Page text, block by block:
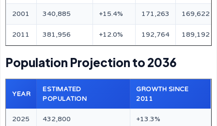
2001 340,885 +15.4% 171,263 169,622
2011 381,956 +12.0% 192,764 189,192
Population Projection to 2036
YEAR
ESTIMATED
POPULATION
GROWTH SINCE
2011
2025 432,800 +13.3%